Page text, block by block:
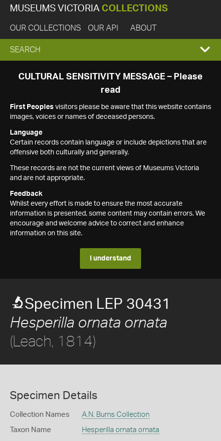
MUSEUMS VICTORIA COLLECTIONS
OUR COLLECTIONS OUR API ABOUT
EXPAND
SEARCH
SEARCH
CULTURAL SENSITIVITY MESSAGE – Please
read
First Peoples visitors please be aware that this website contains
images, voices or names of deceased persons.
Language
Certain records contain language or include depictions that are
offensive both culturally and generally.
These records are not the current views of Museums Victoria
and are not appropriate.
Feedback
Whilst every effort is made to ensure the most accurate
information is presented, some content may contain errors. We
encourage and welcome advice to correct and enhance
information on this site.
I understand
Specimen LEP 30431
Hesperilla ornata ornata
(Leach, 1814)
Specimen Details
Collection Names A.N. Burns Collection
Taxon Name Hesperilla ornata ornata